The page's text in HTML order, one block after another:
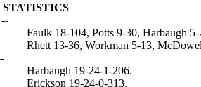
Faulk 18-104, Potts 9-30, Harbaugh
Rhett 13-36, Workman 5-13,
Harbaugh 19-24-1-206.
Erickson 19-24-0-313.